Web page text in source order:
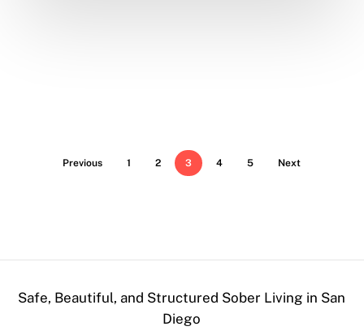
Previous 1 2 3 4 5 Next
Safe, Beautiful, and Structured Sober Living in San
Diego